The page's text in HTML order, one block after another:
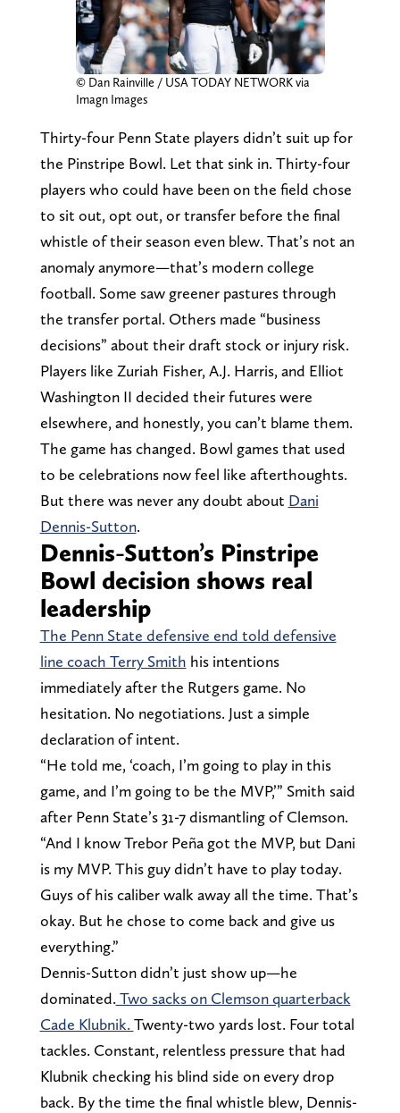
© Dan Rainville / USA TODAY NETWORK via
Imagn Images
Thirty-four Penn State players didn’t suit up for
the Pinstripe Bowl. Let that sink in. Thirty-four
players who could have been on the field chose
to sit out, opt out, or transfer before the final
whistle of their season even blew. That’s not an
anomaly anymore—that’s modern college
football. Some saw greener pastures through
the transfer portal. Others made “business
decisions” about their draft stock or injury risk.
Players like Zuriah Fisher, A.J. Harris, and Elliot
Washington II decided their futures were
elsewhere, and honestly, you can’t blame them.
The game has changed. Bowl games that used
to be celebrations now feel like afterthoughts.
But there was never any doubt about Dani
Dennis-Sutton.
Dennis-Sutton’s Pinstripe
Bowl decision shows real
leadership
The Penn State defensive end told defensive
line coach Terry Smith his intentions
immediately after the Rutgers game. No
hesitation. No negotiations. Just a simple
declaration of intent.
“He told me, ‘coach, I’m going to play in this
game, and I’m going to be the MVP,’” Smith said
after Penn State’s 31-7 dismantling of Clemson.
“And I know Trebor Peña got the MVP, but Dani
is my MVP. This guy didn’t have to play today.
Guys of his caliber walk away all the time. That’s
okay. But he chose to come back and give us
everything.”
Dennis-Sutton didn’t just show up—he
dominated. Two sacks on Clemson quarterback
Cade Klubnik. Twenty-two yards lost. Four total
tackles. Constant, relentless pressure that had
Klubnik checking his blind side on every drop
back. By the time the final whistle blew, Dennis-